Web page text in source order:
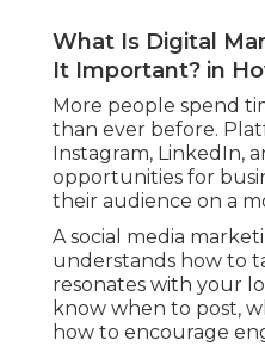
What Is Digital
It Important? in
More people spend
than ever before.
Instagram, LinkedIn,
opportunities for
their audience on a
A social media
understands how to
resonates with your
know when to post,
how to encourage